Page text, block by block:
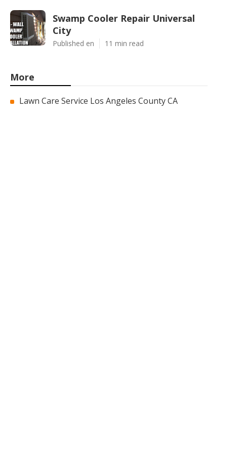
Swamp Cooler Repair Universal
City
Published en 11 min read
More
Lawn Care Service Los Angeles County CA